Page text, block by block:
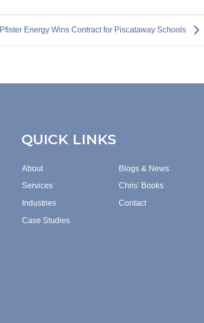
Pfister Energy Wins Contract for Piscataway Schools
QUICK LINKS
About
Services
Industries
Case Studies
Blogs & News
Chris' Books
Contact